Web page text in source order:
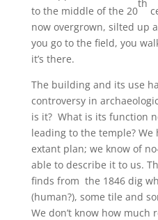
to the middle of the 20
th
now overgrown, silted up
you go to the field, you
it’s there.
The building and its use
controversy in
is it? What is its function
leading to the temple?
extant plan; we know of
able to describe it to us.
finds from the 1846 dig
(human?), some tile and
We don’t know how